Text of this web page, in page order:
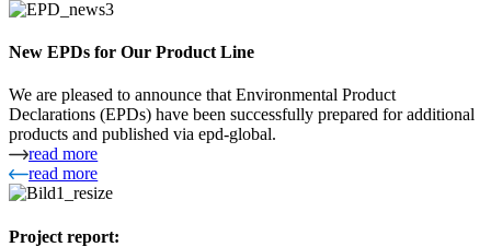
New EPDs for Our Product Line
We are pleased to announce that Environmental Product
Declarations (EPDs) have been successfully prepared for additional
products and published via epd-global.
read more
read more
Project report: